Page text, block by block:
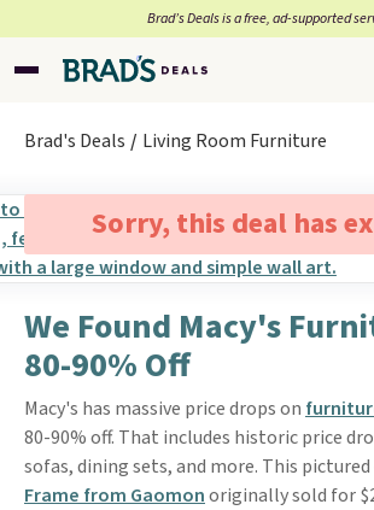
Brad’s Deals is a free, ad-supported
Brad's Deals Living Room Furniture
Sorry, this deal has
We Found Macy's
80-90% Off
Macy's has massive price drops on
80-90% off. That includes historic price
sofas, dining sets, and more. This
Frame from Gaomonoriginally sold for